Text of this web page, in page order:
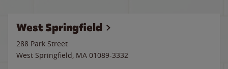
West Springfield
288 Park Street
West Springfield, MA 01089-3332